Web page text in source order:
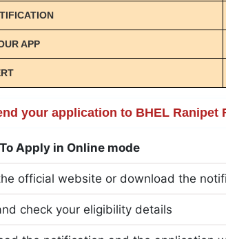
APP
your application to BHEL Ranipet
Apply in Online mode
official website or download the
check your eligibility details